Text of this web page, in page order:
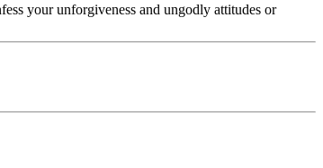
your unforgiveness and ungodly attitudes or